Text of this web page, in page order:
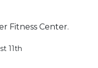
Fitness Center.
11th